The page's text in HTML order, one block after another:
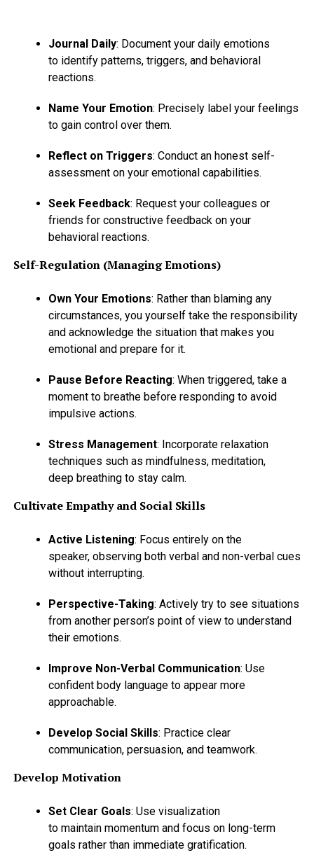
Journal Daily: Document your daily emotions
to identify patterns, triggers, and behavioral
reactions.
Name Your Emotion: Precisely label your feelings
to gain control over them.
Reflect on Triggers: Conduct an honest self-
assessment on your emotional capabilities.
Seek Feedback: Request your colleagues or
friends for constructive feedback on your
behavioral reactions.
Self-Regulation (Managing Emotions)
Own Your Emotions: Rather than blaming any
circumstances, you yourself take the responsibility
and acknowledge the situation that makes you
emotional and prepare for it.
Pause Before Reacting: When triggered, take a
moment to breathe before responding to avoid
impulsive actions.
Stress Management: Incorporate relaxation
techniques such as mindfulness, meditation,
deep breathing to stay calm.
Cultivate Empathy and Social Skills
Active Listening: Focus entirely on the
speaker, observing both verbal and non-verbal cues
without interrupting.
Perspective-Taking: Actively try to see situations
from another person’s point of view to understand
their emotions.
Improve Non-Verbal Communication: Use
confident body language to appear more
approachable.
Develop Social Skills: Practice clear
communication, persuasion, and teamwork.
Develop Motivation
Set Clear Goals: Use visualization
to maintain momentum and focus on long-term
goals rather than immediate gratification.